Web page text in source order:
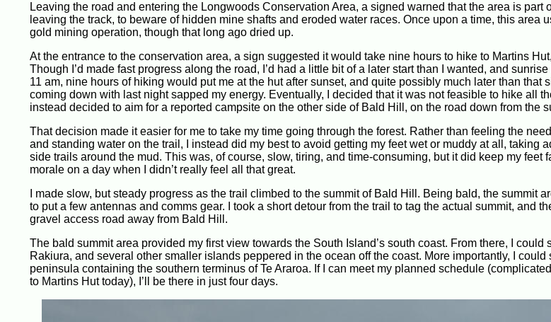
Leaving the road and entering the Longwoods Conservation Area, a signed warned that the area is part
leaving the track, to beware of hidden mine shafts and eroded water races. Once upon a time, this area
gold mining operation, though that long ago dried up.
At the entrance to the conservation area, a sign suggested it would take nine hours to hike to Martins
Though I’d made fast progress along the road, I’d had a little bit of a later start than I wanted, and
11 am, nine hours of hiking would put me at the hut after sunset, and quite possibly much later than that
coming down with last night sapped my energy. Eventually, I decided that it was not feasible to hike all
instead decided to aim for a reported campsite on the other side of Bald Hill, on the road down from the
That decision made it easier for me to take my time going through the forest. Rather than feeling the
and standing water on the trail, I instead did my best to avoid getting my feet wet or muddy at all, taking
side trails around the mud. This was, of course, slow, tiring, and time-consuming, but it did keep my feet
morale on a day when I didn’t really feel all that great.
I made slow, but steady progress as the trail climbed to the summit of Bald Hill. Being bald, the summit
to put a few antennas and comms gear. I took a short detour from the trail to tag the actual summit, and
gravel access road away from Bald Hill.
The bald summit area provided my first view towards the South Island’s south coast. From there, I could
Rakiura, and several other smaller islands peppered in the ocean off the coast. More importantly, I could
peninsula containing the southern terminus of Te Araroa. If I can meet my planned schedule
to Martins Hut today), I’ll be there in just four days.